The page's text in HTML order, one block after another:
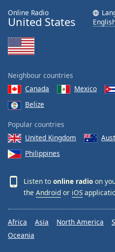
Online Radio
United States
Neighbour countries
Canada
Mexico
Belize
Popular countries
United Kingdom
Philippines
Listen to online radio on
the Android or iOS
Africa Asia North America
Oceania